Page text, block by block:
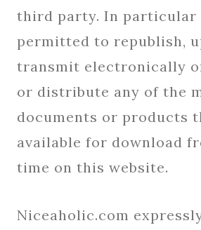
third party. In particular
permitted to republish,
transmit electronically
or distribute any of the
documents or products
available for download
time on this website.
Niceaholic.com